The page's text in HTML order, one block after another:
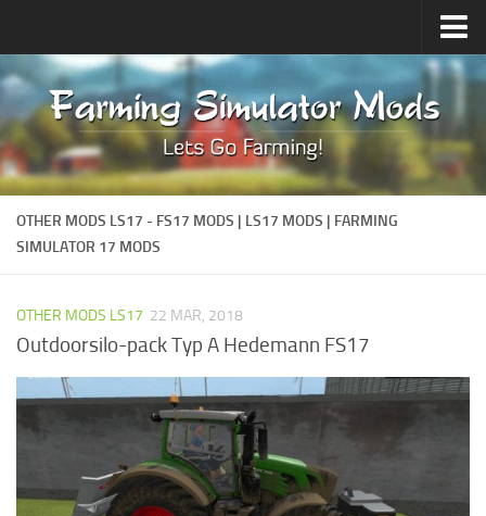
Upload Mod
Forums
How to install Mods
Contacts
OTHER MODS LS17 - FS17 MODS | LS17 MODS | FARMING
SIMULATOR 17 MODS
OTHER MODS LS17 22 MAR, 2018
Outdoorsilo-pack Typ A Hedemann FS17